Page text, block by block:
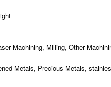
Machining, Milling, Other
Metals, Precious Metals,